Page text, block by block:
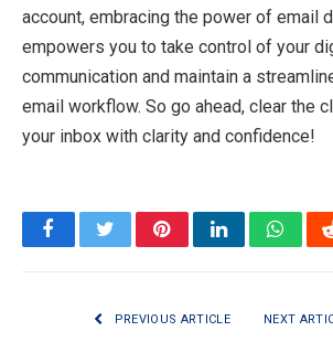
account, embracing the power of email
empowers you to take control of your
communication and maintain a
email workflow. So go ahead, clear the
your inbox with clarity and confidence!
FacebookTwitterPinterestLinkedIn
PREVIOUS ARTICLE NEXT